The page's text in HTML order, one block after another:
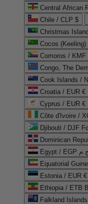
Central African
Chile / CLP $
Christmas
Cocos
Comoros / KMF
Congo, The
Cook Islands /
Croatia / EUR €
Cyprus / EUR €
Côte d'Ivoire /
Djibouti / DJF
Dominican
Egypt / EGP ج.م
Equatorial
Estonia / EUR €
Ethiopia / ETB
Falkland